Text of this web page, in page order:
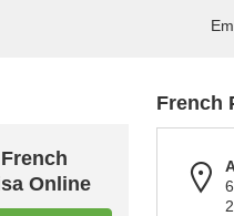
Online
French